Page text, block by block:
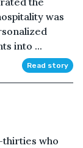
was
into ...
Read story
thirties who